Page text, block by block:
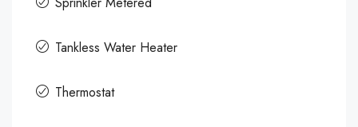
Tankless Water Heater
Thermostat